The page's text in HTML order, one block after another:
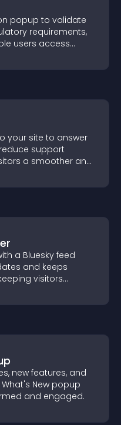
popup to validate
requirements,
users access
your site to answer
support
a smoother and
a Bluesky feed
and keeps
visitors
new features, and
New popup
and engaged.